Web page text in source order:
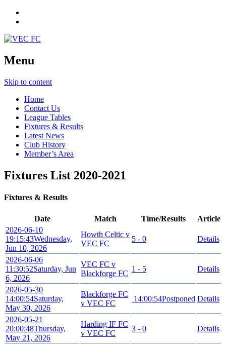
Menu
Skip to content
Home
Contact Us
League Tables
Fixtures & Results
Latest News
Club History
Member’s Area
Fixtures List 2020-2021
Fixtures & Results
Date Match Time/Results
Article
2026-06-10
19:15:43Wednesday,
Jun 10, 2026
Howth Celtic v
VEC FC
5 - 0 Details
2026-06-06
11:30:52Saturday, Jun
6, 2026
VEC FC v
Blackforge FC
1 - 5 Details
2026-05-30
14:00:54Saturday,
May 30, 2026
Blackforge FC
v VEC FC
14:00:54Postponed Details
2026-05-21
20:00:48Thursday,
May 21, 2026
Harding IF FC
v VEC FC
3 - 0 Details